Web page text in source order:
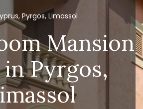
Pyrgos, Limassol
Mansion
Pyrgos,